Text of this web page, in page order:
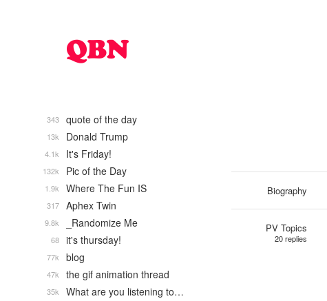
Biography
PV Topics
20 replies
quote of the day
343
Donald Trump
13k
It's Friday!
4.1k
Pic of the Day
132k
Where The Fun IS
1.9k
Aphex Twin
317
_Randomize Me
9.8k
it's thursday!
68
blog
77k
the gif animation thread
47k
What are you listening to…
35k